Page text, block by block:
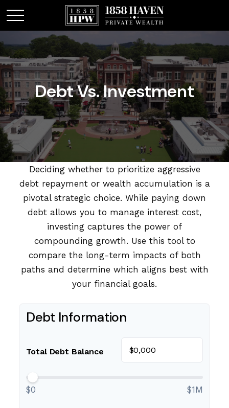
Debt Vs. Investment
Deciding whether to prioritize aggressive
debt repayment or wealth accumulation is a
pivotal strategic choice. While paying down
debt allows you to manage interest cost,
investing captures the power of
compounding growth. Use this tool to
compare the long-term impacts of both
paths and determine which aligns best with
your financial goals.
Debt Information
Total Debt Balance $
$0 $1M